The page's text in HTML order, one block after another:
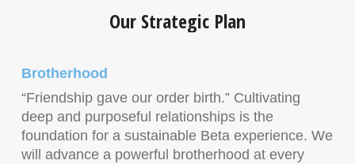
Our Strategic Plan
Brotherhood
“Friendship gave our order birth.” Cultivating
deep and purposeful relationships is the
foundation for a sustainable Beta experience. We
will advance a powerful brotherhood at every